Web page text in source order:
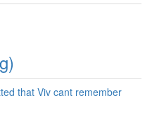
that Viv cant remember